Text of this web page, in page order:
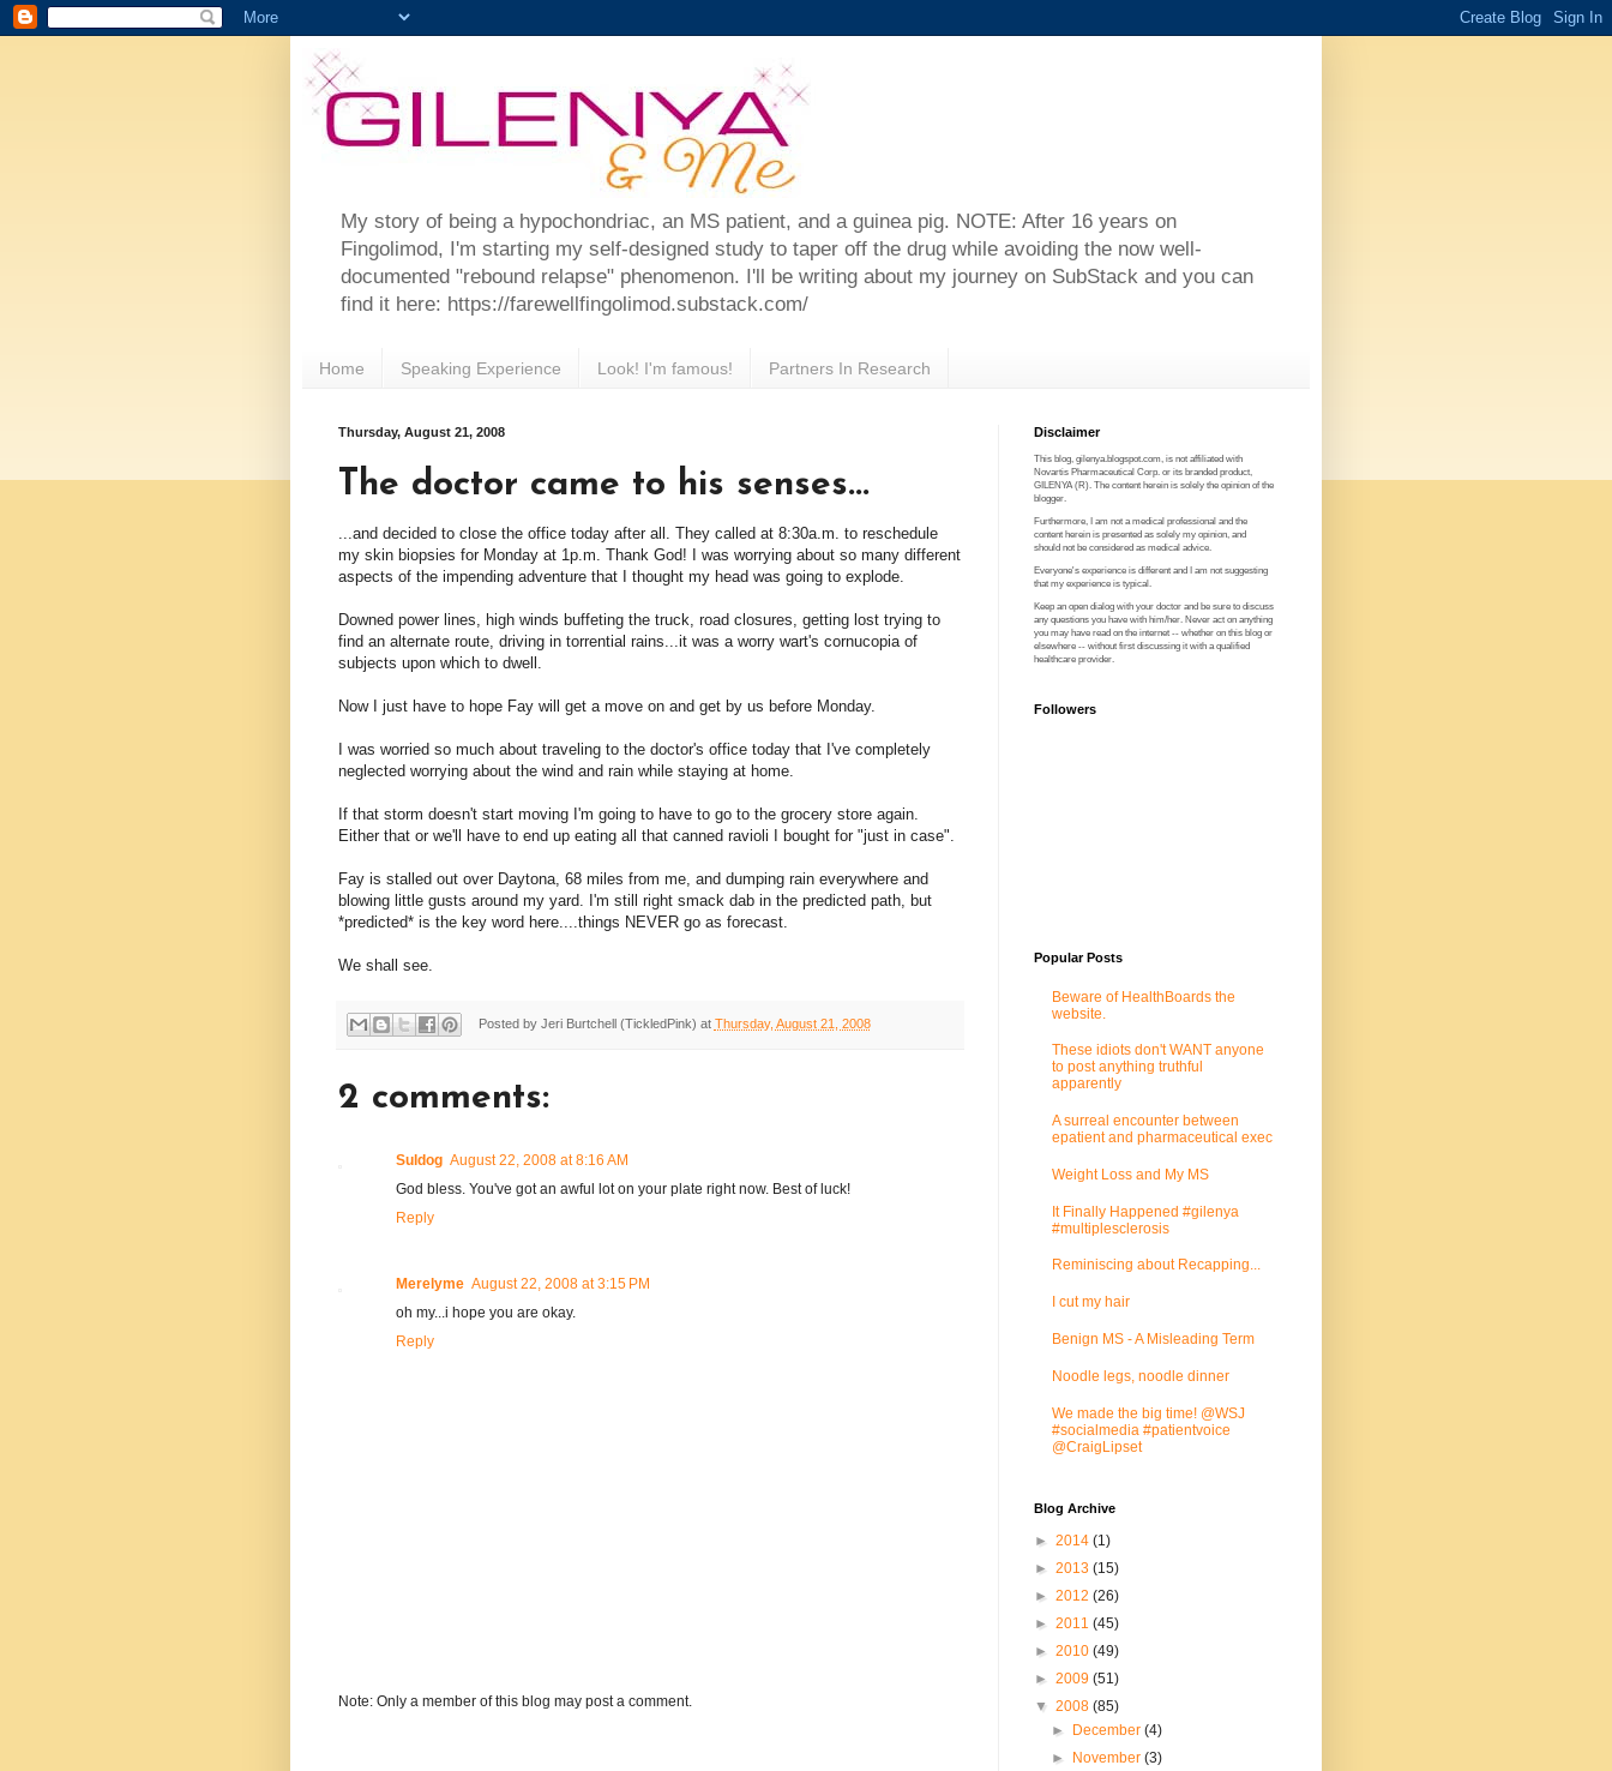
My story of being a hypochondriac, an MS patient, and a guinea pig. NOTE: After 16 years on
Fingolimod, I'm starting my self-designed study to taper off the drug while avoiding the now well-
documented "rebound relapse" phenomenon. I'll be writing about my journey on SubStack and you can
find it here: https://farewellfingolimod.substack.com/
Home Speaking Experience Look! I'm famous! Partners In Research
Thursday, August 21, 2008
The doctor came to his senses...
...and decided to close the office today after all. They called at 8:30a.m. to reschedule
my skin biopsies for Monday at 1p.m. Thank God! I was worrying about so many different
aspects of the impending adventure that I thought my head was going to explode.
Downed power lines, high winds buffeting the truck, road closures, getting lost trying to
find an alternate route, driving in torrential rains...it was a worry wart's cornucopia of
subjects upon which to dwell.
Now I just have to hope Fay will get a move on and get by us before Monday.
I was worried so much about traveling to the doctor's office today that I've completely
neglected worrying about the wind and rain while staying at home.
If that storm doesn't start moving I'm going to have to go to the grocery store again.
Either that or we'll have to end up eating all that canned ravioli I bought for "just in case".
Fay is stalled out over Daytona, 68 miles from me, and dumping rain everywhere and
blowing little gusts around my yard. I'm still right smack dab in the predicted path, but
*predicted* is the key word here....things NEVER go as forecast.
We shall see.
Posted by Jeri Burtchell (TickledPink) at Thursday, August 21, 2008
2 comments:
Suldog August 22, 2008 at 8:16 AM
God bless. You've got an awful lot on your plate right now. Best of luck!
Reply
Merelyme August 22, 2008 at 3:15 PM
oh my...i hope you are okay.
Reply
Note: Only a member of this blog may post a comment.
Disclaimer
This blog, gilenya.blogspot.com, is not affiliated with
Novartis Pharmaceutical Corp. or its branded product,
GILENYA (R). The content herein is solely the opinion of the
blogger.
Furthermore, I am not a medical professional and the
content herein is presented as solely my opinion, and
should not be considered as medical advice.
Everyone's experience is different and I am not suggesting
that my experience is typical.
Keep an open dialog with your doctor and be sure to discuss
any questions you have with him/her. Never act on anything
you may have read on the internet -- whether on this blog or
elsewhere -- without first discussing it with a qualified
healthcare provider.
Followers
Popular Posts
Beware of HealthBoards the
website.
These idiots don't WANT anyone
to post anything truthful
apparently
A surreal encounter between
epatient and pharmaceutical exec
Weight Loss and My MS
It Finally Happened #gilenya
#multiplesclerosis
Reminiscing about Recapping...
I cut my hair
Benign MS - A Misleading Term
Noodle legs, noodle dinner
We made the big time! @WSJ
#socialmedia #patientvoice
@CraigLipset
Blog Archive
► 2014 (1)
► 2013 (15)
► 2012 (26)
► 2011 (45)
► 2010 (49)
► 2009 (51)
▼ 2008 (85)
►
December(4)
►
November(3)